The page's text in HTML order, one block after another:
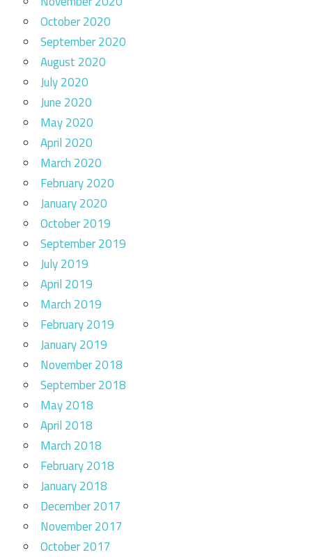
October 2020
September 2020
August 2020
July 2020
June 2020
May 2020
April 2020
March 2020
February 2020
January 2020
October 2019
September 2019
July 2019
April 2019
March 2019
February 2019
January 2019
November 2018
September 2018
May 2018
April 2018
March 2018
February 2018
January 2018
December 2017
November 2017
October 2017